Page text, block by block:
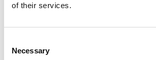
of their services.
Selection
Necessary
Education